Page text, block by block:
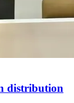
distribution